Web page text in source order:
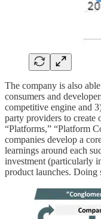
The company is also
consumers and
competitive engine and
party providers to create
“Platforms,” “Platform
companies develop a
learnings around each
investment (particularly
product launches. Doing